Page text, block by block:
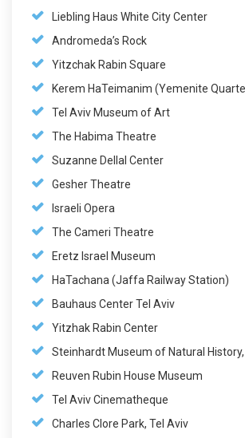
Liebling Haus White City Center
Andromeda’s Rock
Yitzchak Rabin Square
Kerem HaTeimanim (Yemenite
Tel Aviv Museum of Art
The Habima Theatre
Suzanne Dellal Center
Gesher Theatre
Israeli Opera
The Cameri Theatre
Eretz Israel Museum
HaTachana (Jaffa Railway Station)
Bauhaus Center Tel Aviv
Yitzhak Rabin Center
Steinhardt Museum of Natural
Reuven Rubin House Museum
Tel Aviv Cinematheque
Charles Clore Park, Tel Aviv